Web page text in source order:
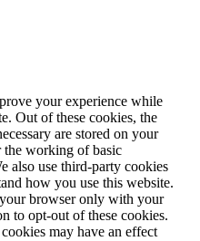
your experience while
Out of these cookies, the
are stored on your
the working of basic
also use third-party cookies
how you use this website.
browser only with your
to opt-out of these cookies.
may have an effect